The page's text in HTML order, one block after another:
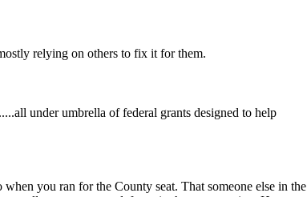
relying on others to fix it for them.
under umbrella of federal grants designed to help
you ran for the County seat. That someone else in the